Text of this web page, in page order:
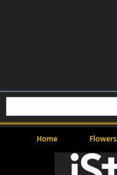
Home Flowers